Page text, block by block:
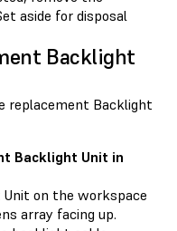
aside for disposal
Backlight
replacement Backlight
Backlight Unit in
on the workspace
array facing up.